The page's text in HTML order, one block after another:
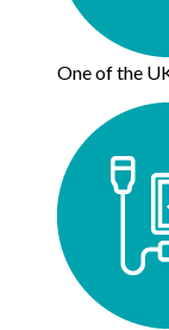
One of the